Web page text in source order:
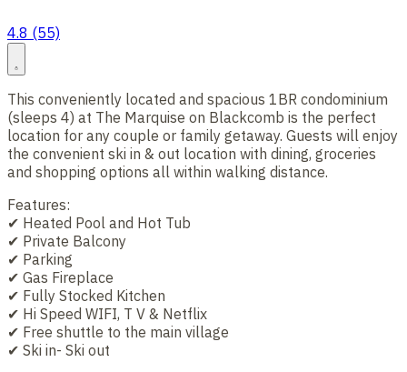
4.8 (55)
This conveniently located and spacious 1BR condominium
(sleeps 4) at The Marquise on Blackcomb is the perfect
location for any couple or family getaway. Guests will enjoy
the convenient ski in & out location with dining, groceries
and shopping options all within walking distance.
Features:
✔ Heated Pool and Hot Tub
✔ Private Balcony
✔ Parking
✔ Gas Fireplace
✔ Fully Stocked Kitchen
✔ Hi Speed WIFI, T V & Netflix
✔ Free shuttle to the main village
✔ Ski in- Ski out